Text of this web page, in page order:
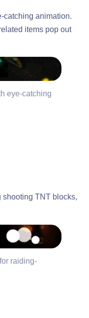
catching animation.
items pop out
eye-catching
shooting TNT blocks,
raiding-